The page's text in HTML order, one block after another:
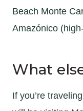
Beach Monte
Amazónico
What
If you’re